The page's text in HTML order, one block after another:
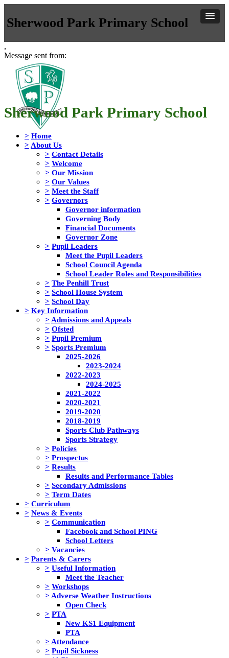
Sherwood Park Primary School
,
Message sent from:
Sherwood Park Primary School
> Home
> About Us
> Contact Details
> Welcome
> Our Mission
> Our Values
> Meet the Staff
> Governors
Governor information
Governing Body
Financial Documents
Governor Zone
> Pupil Leaders
Meet the Pupil Leaders
School Council Agenda
School Leader Roles and Responsibilities
> The Penhill Trust
> School House System
> School Day
> Key Information
> Admissions and Appeals
> Ofsted
> Pupil Premium
> Sports Premium
2025-2026
2023-2024
2022-2023
2024-2025
2021-2022
2020-2021
2019-2020
2018-2019
Sports Club Pathways
Sports Strategy
> Policies
> Prospectus
> Results
Results and Performance Tables
> Secondary Admissions
> Term Dates
> Curriculum
> News & Events
> Communication
Facebook and School PING
School Letters
> Vacancies
> Parents & Carers
> Useful Information
Meet the Teacher
> Workshops
> Adverse Weather Instructions
Open Check
> PTA
New KS1 Equipment
PTA
> Attendance
> Pupil Sickness